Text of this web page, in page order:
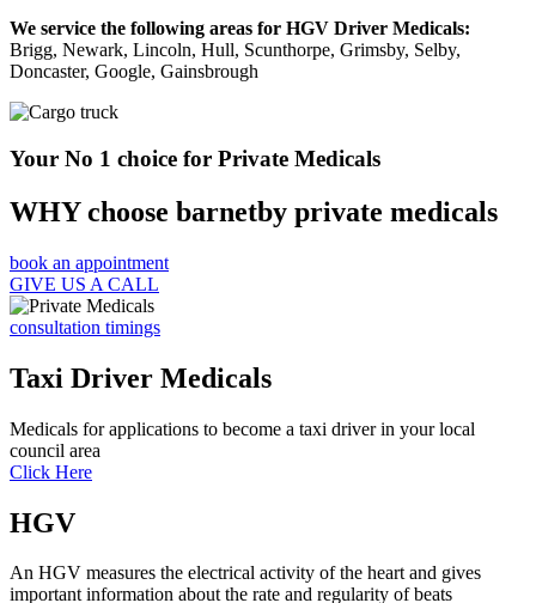
We service the following areas for HGV Driver Medicals:
Brigg, Newark, Lincoln, Hull, Scunthorpe, Grimsby, Selby,
Doncaster, Google, Gainsbrough
Your No 1 choice for Private Medicals
WHY choose barnetby private medicals
book an appointment
GIVE US A CALL
consultation timings
Taxi Driver Medicals
Medicals for applications to become a taxi driver in your local
council area
Click Here
HGV
An HGV measures the electrical activity of the heart and gives
important information about the rate and regularity of beats